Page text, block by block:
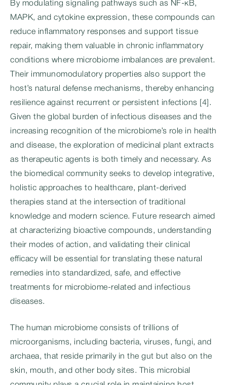
By modulating signaling pathways such as NF-κB,
MAPK, and cytokine expression, these compounds can
reduce inflammatory responses and support tissue
repair, making them valuable in chronic inflammatory
conditions where microbiome imbalances are prevalent.
Their immunomodulatory properties also support the
host’s natural defense mechanisms, thereby enhancing
resilience against recurrent or persistent infections [4].
Given the global burden of infectious diseases and the
increasing recognition of the microbiome’s role in health
and disease, the exploration of medicinal plant extracts
as therapeutic agents is both timely and necessary. As
the biomedical community seeks to develop integrative,
holistic approaches to healthcare, plant-derived
therapies stand at the intersection of traditional
knowledge and modern science. Future research aimed
at characterizing bioactive compounds, understanding
their modes of action, and validating their clinical
efficacy will be essential for translating these natural
remedies into standardized, safe, and effective
treatments for microbiome-related and infectious
diseases.
The human microbiome consists of trillions of
microorganisms, including bacteria, viruses, fungi, and
archaea, that reside primarily in the gut but also on the
skin, mouth, and other body sites. This microbial